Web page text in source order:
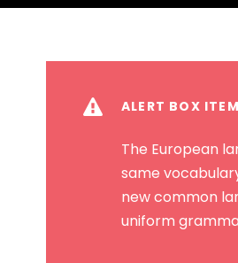
ALERT BOX
The European
same
new common
uniform